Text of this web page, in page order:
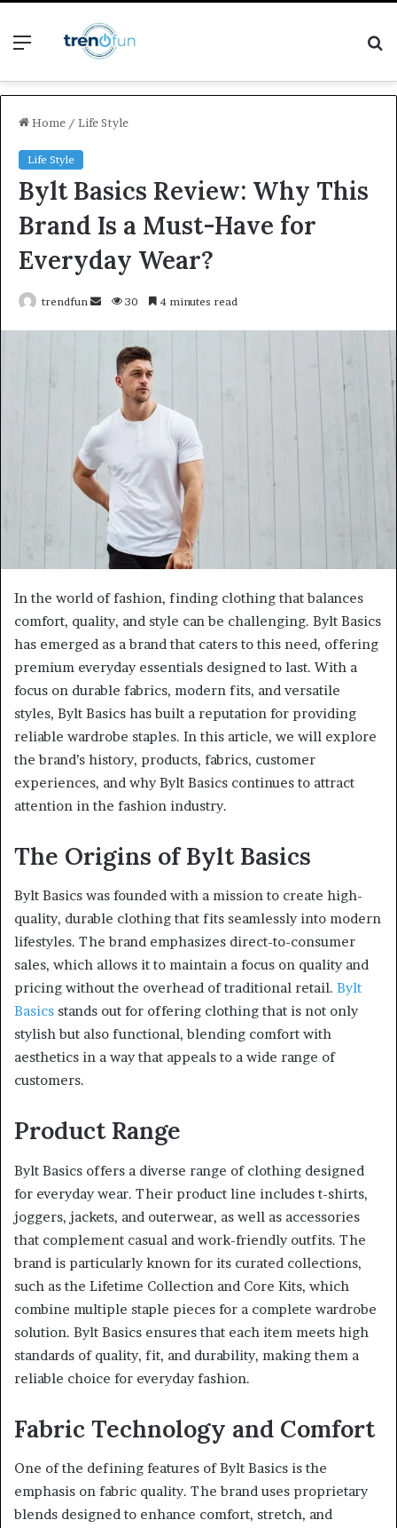
Menu
Home / Life Style
Life Style
Bylt Basics Review: Why This
Brand Is a Must-Have for
Everyday Wear?
trendfun
Send30 4 minutes read
In the world of fashion, finding clothing that balances
comfort, quality, and style can be challenging. Bylt Basics
has emerged as a brand that caters to this need, offering
premium everyday essentials designed to last. With a
focus on durable fabrics, modern fits, and versatile
styles, Bylt Basics has built a reputation for providing
reliable wardrobe staples. In this article, we will explore
the brand’s history, products, fabrics, customer
experiences, and why Bylt Basics continues to attract
attention in the fashion industry.
The Origins of Bylt Basics
Bylt Basics was founded with a mission to create high-
quality, durable clothing that fits seamlessly into modern
lifestyles. The brand emphasizes direct-to-consumer
sales, which allows it to maintain a focus on quality and
pricing without the overhead of traditional retail. Bylt
Basics stands out for offering clothing that is not only
stylish but also functional, blending comfort with
aesthetics in a way that appeals to a wide range of
customers.
Product Range
Bylt Basics offers a diverse range of clothing designed
for everyday wear. Their product line includes t-shirts,
joggers, jackets, and outerwear, as well as accessories
that complement casual and work-friendly outfits. The
brand is particularly known for its curated collections,
such as the Lifetime Collection and Core Kits, which
combine multiple staple pieces for a complete wardrobe
solution. Bylt Basics ensures that each item meets high
standards of quality, fit, and durability, making them a
reliable choice for everyday fashion.
Fabric Technology and Comfort
One of the defining features of Bylt Basics is the
emphasis on fabric quality. The brand uses proprietary
blends designed to enhance comfort, stretch, and